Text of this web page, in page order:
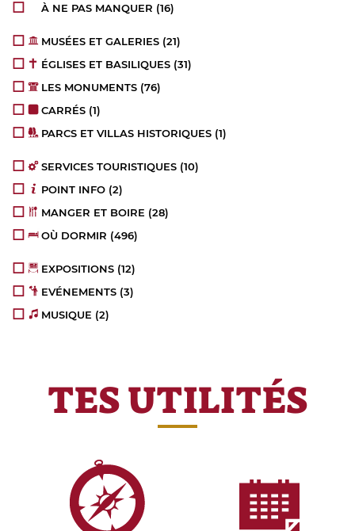
À NE PAS MANQUER (16)
MUSÉES ET GALERIES (21)
ÉGLISES ET BASILIQUES (31)
LES MONUMENTS (76)
CARRÉS (1)
PARCS ET VILLAS HISTORIQUES (1)
SERVICES TOURISTIQUES (10)
POINT INFO (2)
MANGER ET BOIRE (28)
OÙ DORMIR (496)
EXPOSITIONS (12)
EVÉNEMENTS (3)
MUSIQUE (2)
TES UTILITÉS